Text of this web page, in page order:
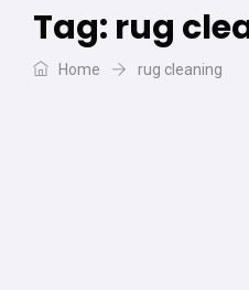
Tag: rug
Home rug cleaning